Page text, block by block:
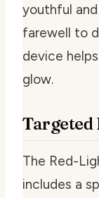
youthful
farewell to
device
glow.
Targeted
The Red-
includes a